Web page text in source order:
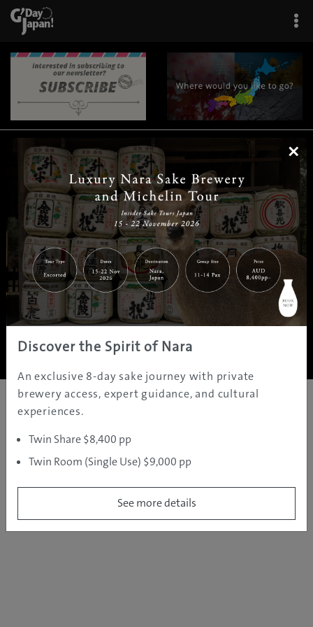
| | |
Home|Destinations |Prefectures|Interests | Travel Tips
Tours & Experiences
About Us | Contact Us| Privacy Policy
Copyright ©JAMS.TV PTY LTD2005 - 2026 All rights reserved.
×
Discover the Spirit of Nara
An exclusive 8-day sake journey with private
brewery access, expert guidance, and cultural
experiences.
Twin Share $8,400 pp
Twin Room (Single Use) $9,000 pp
See more details